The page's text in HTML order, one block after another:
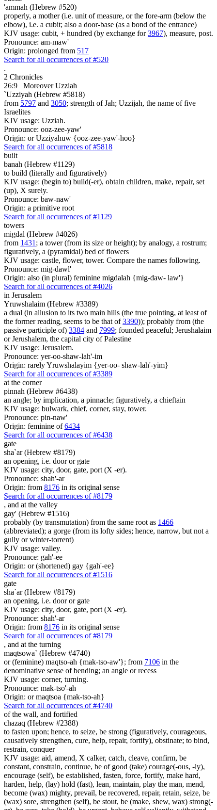
'ammah (Hebrew #520)
properly, a mother (i.e. unit of measure, or the fore-arm (below the
elbow), i.e. a cubit; also a door-base (as a bond of the entrance)
KJV usage: cubit, + hundred (by exchange for3967), measure, post.
Pronounce: am-maw'
Origin: prolonged from 517
Search for all occurrences of #520
.
2 Chronicles
26:9
Moreover Uzziah
`Uzziyah (Hebrew #5818)
from 5797 and 3050; strength of Jah; Uzzijah, the name of five
Israelites
KJV usage: Uzziah.
Pronounce: ooz-zee-yaw'
Origin: or Uzziyahuw {ooz-zee-yaw'-hoo}
Search for all occurrences of #5818
built
banah (Hebrew #1129)
to build (literally and figuratively)
KJV usage: (begin to) build(-er), obtain children, make, repair, set
(up), X surely.
Pronounce: baw-naw'
Origin: a primitive root
Search for all occurrences of #1129
towers
migdal (Hebrew #4026)
from 1431 ; a tower (from its size or height); by analogy, a rostrum;
figuratively, a (pyramidal) bed of flowers
KJV usage: castle, flower, tower. Compare the names following.
Pronounce: mig-dawl'
Origin: also (in plural) feminine migdalah {mig-daw- law'}
Search for all occurrences of #4026
in Jerusalem
Yruwshalaim (Hebrew #3389)
a dual (in allusion to its two main hills (the true pointing, at least of
the former reading, seems to be that of3390)); probably from (the
passive participle of) 3384 and 7999; founded peaceful; Jerushalaim
or Jerushalem, the capital city of Palestine
KJV usage: Jerusalem.
Pronounce: yer-oo-shaw-lah'-im
Origin: rarely Yruwshalayim {yer-oo- shaw-lah'-yim}
Search for all occurrences of #3389
at the corner
pinnah (Hebrew #6438)
an angle; by implication, a pinnacle; figuratively, a chieftain
KJV usage: bulwark, chief, corner, stay, tower.
Pronounce: pin-naw'
Origin: feminine of6434
Search for all occurrences of #6438
gate
sha`ar (Hebrew #8179)
an opening, i.e. door or gate
KJV usage: city, door, gate, port (X -er).
Pronounce: shah'-ar
Origin: from 8176 in its original sense
Search for all occurrences of #8179
, and at the valley
gay' (Hebrew #1516)
probably (by transmutation) from the same root as 1466
(abbreviated); a gorge (from its lofty sides; hence, narrow, but not a
gully or winter-torrent)
KJV usage: valley.
Pronounce: gah'-ee
Origin: or (shortened) gay {gah'-ee}
Search for all occurrences of #1516
gate
sha`ar (Hebrew #8179)
an opening, i.e. door or gate
KJV usage: city, door, gate, port (X -er).
Pronounce: shah'-ar
Origin: from 8176 in its original sense
Search for all occurrences of #8179
, and at the turning
maqtsowa` (Hebrew #4740)
or (feminine) maqtso-ah {mak-tso-aw'}; from 7106 in the
denominative sense of bending; an angle or recess
KJV usage: corner, turning.
Pronounce: mak-tso'-ah
Origin: or maqtsoa {mak-tso-ah}
Search for all occurrences of #4740
of the wall, and fortified
chazaq (Hebrew #2388)
to fasten upon; hence, to seize, be strong (figuratively, courageous,
causatively strengthen, cure, help, repair, fortify), obstinate; to bind,
restrain, conquer
KJV usage: aid, amend, X calker, catch, cleave, confirm, be
constant, constrain, continue, be of good (take) courage(-ous, -ly),
encourage (self), be established, fasten, force, fortify, make hard,
harden, help, (lay) hold (fast), lean, maintain, play the man, mend,
become (wax) mighty, prevail, be recovered, repair, retain, seize, be
(wax) sore, strengthen (self), be stout, be (make, shew, wax) strong(-